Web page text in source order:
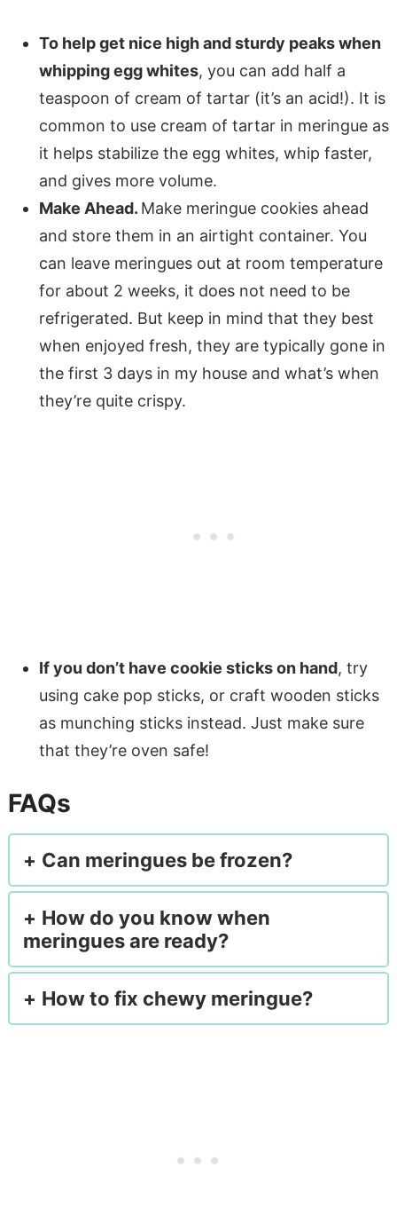
To help get nice high and sturdy peaks when
whipping egg whites, you can add half a
teaspoon of cream of tartar (it’s an acid!). It is
common to use cream of tartar in meringue as
it helps stabilize the egg whites, whip faster,
and gives more volume.
Make Ahead. Make meringue cookies ahead
and store them in an airtight container. You
can leave meringues out at room temperature
for about 2 weeks, it does not need to be
refrigerated. But keep in mind that they best
when enjoyed fresh, they are typically gone in
the first 3 days in my house and what’s when
they’re quite crispy.
If you don’t have cookie sticks on hand, try
using cake pop sticks, or craft wooden sticks
as munching sticks instead. Just make sure
that they’re oven safe!
FAQs
Can meringues be frozen?
How do you know when
meringues are ready?
How to fix chewy meringue?